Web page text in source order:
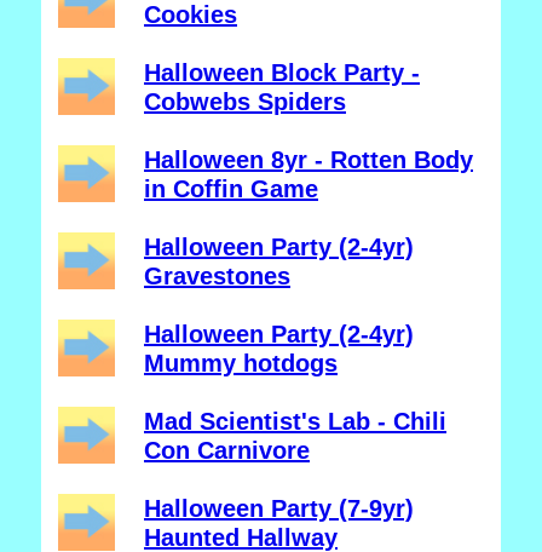
Cookies
Halloween Block Party -
Cobwebs Spiders
Halloween 8yr - Rotten Body
in Coffin Game
Halloween Party (2-4yr)
Gravestones
Halloween Party (2-4yr)
Mummy hotdogs
Mad Scientist's Lab - Chili
Con Carnivore
Halloween Party (7-9yr)
Haunted Hallway